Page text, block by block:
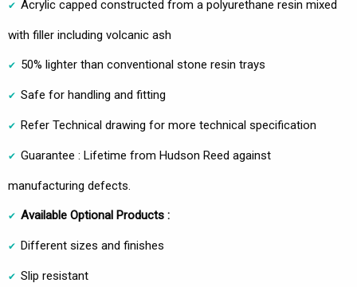
Acrylic capped constructed from a polyurethane resin mixed
with filler including volcanic ash
50% lighter than conventional stone resin trays
Safe for handling and fitting
Refer Technical drawing for more technical specification
Guarantee : Lifetime from Hudson Reed against
manufacturing defects.
Available Optional Products :
Different sizes and finishes
Slip resistant